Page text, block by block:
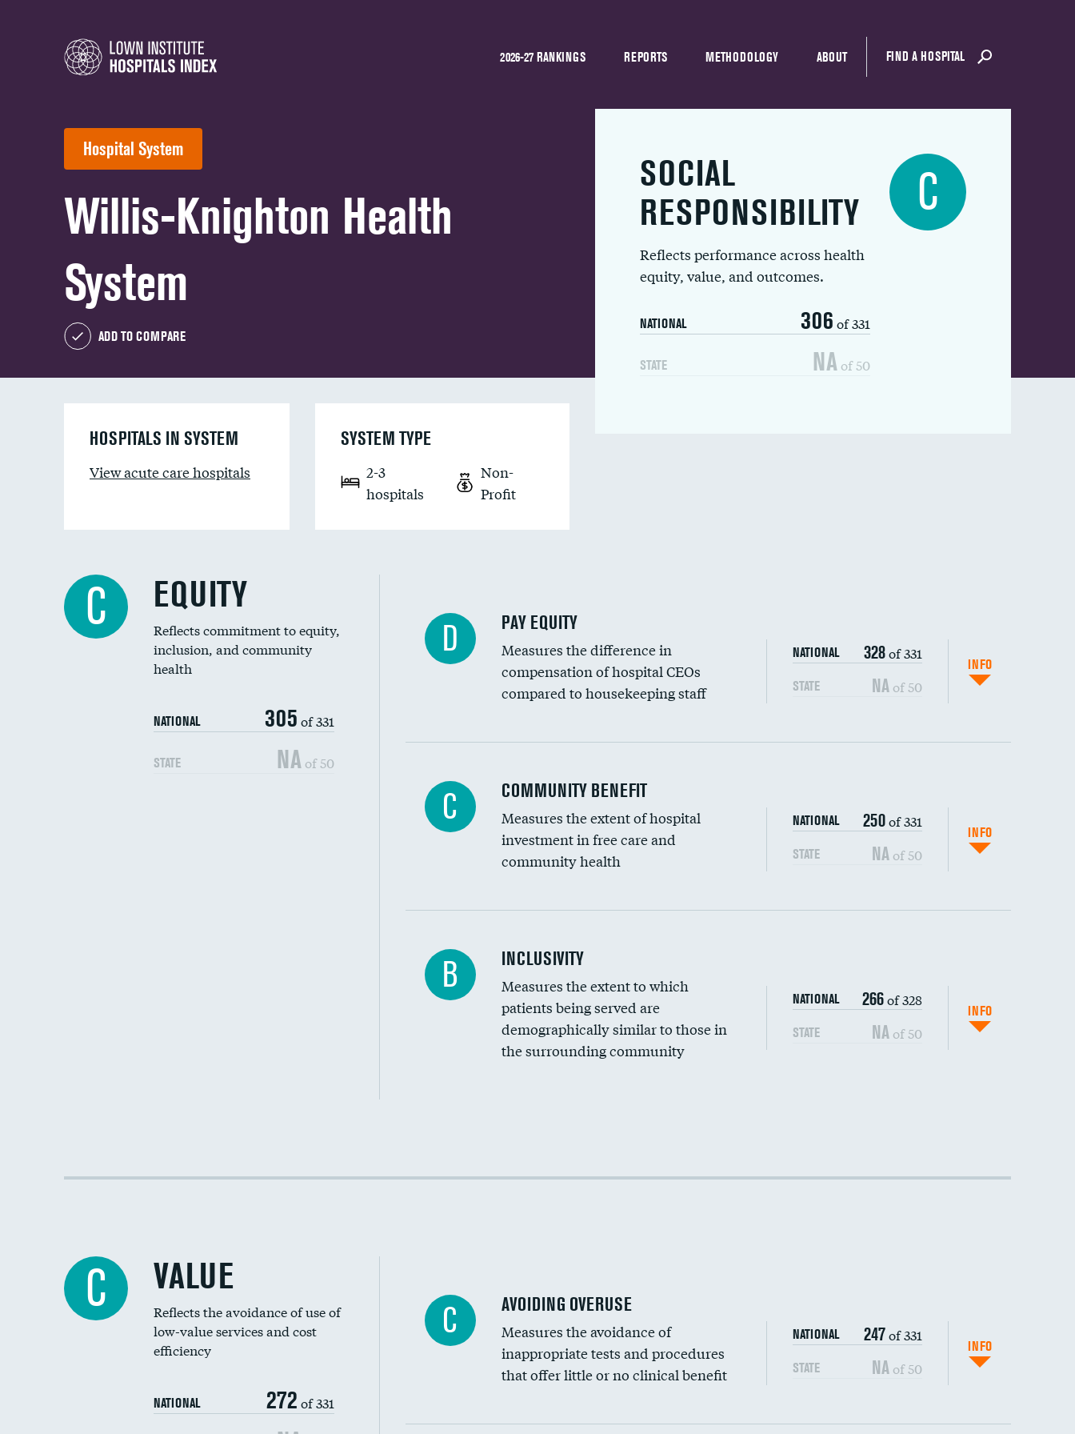
2026-27 RANKINGS REPORTS METHODOLOGY ABOUT FIND A HOSPITAL
Hospital System
Willis-Knighton Health
System
ADD TO COMPARE
SOCIAL
RESPONSIBILITY
Reflects performance across health
equity, value, and outcomes.
NATIONAL 306 of 331
STATE NA of 50
C
HOSPITALS IN SYSTEM
View acute care hospitals
SYSTEM TYPE
2-3
hospitals
Non-
Profit
C EQUITY
Reflects commitment to equity,
inclusion, and community
health
NATIONAL 305 of 331
STATE NA of 50
D PAY EQUITY
Measures the difference in
compensation of hospital CEOs
compared to housekeeping staff
NATIONAL 328of 331
STATE NA of 50
INFO
Ratio of executive compensation to housekeeping wages
C COMMUNITY BENEFIT
Measures the extent of hospital
investment in free care and
community health
NATIONAL 250of 331
STATE NA of 50
INFO
Financial assistance
Community investment
Medicaid revenue share
B INCLUSIVITY
Measures the extent to which
patients being served are
demographically similar to those in
the surrounding community
NATIONAL 266of 328
STATE NAof 50
INFO
Racial inclusivity
C VALUE
Reflects the avoidance of use of
low-value services and cost
efficiency
NATIONAL 272 of 331
C AVOIDING OVERUSE
Measures the avoidance of
inappropriate tests and procedures
that offer little or no clinical benefit
NATIONAL 247of 331
STATE NA of 50
INFO